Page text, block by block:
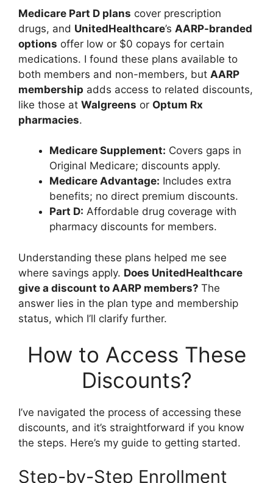
Medicare Part D plans cover prescription
drugs, and UnitedHealthcare’s AARP-branded
options offer low or $0 copays for certain
medications. I found these plans available to
both members and non-members, but AARP
membership adds access to related discounts,
like those at Walgreens or Optum Rx
pharmacies.
Medicare Supplement: Covers gaps in
Original Medicare; discounts apply.
Medicare Advantage: Includes extra
benefits; no direct premium discounts.
Part D: Affordable drug coverage with
pharmacy discounts for members.
Understanding these plans helped me see
where savings apply. Does UnitedHealthcare
give a discount to AARP members? The
answer lies in the plan type and membership
status, which I’ll clarify further.
How to Access These
Discounts?
I’ve navigated the process of accessing these
discounts, and it’s straightforward if you know
the steps. Here’s my guide to getting started.
Step-by-Step Enrollment